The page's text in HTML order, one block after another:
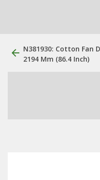
N381930: Cotton Fan
2194 Mm (86.4 Inch)